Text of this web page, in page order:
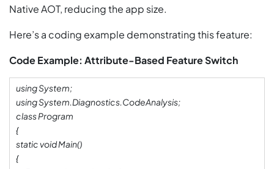
Native AOT, reducing the app size.
Here’s a coding example demonstrating this feature:
Code Example: Attribute-Based Feature Switch
using System;
using System.Diagnostics.CodeAnalysis;
class Program
{
static void Main()
{